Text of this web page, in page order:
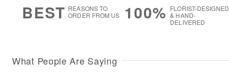
BEST REASONS TO
ORDER FROM US
100% FLORIST-DESIGNED
& HAND-
DELIVERED
What People Are Saying